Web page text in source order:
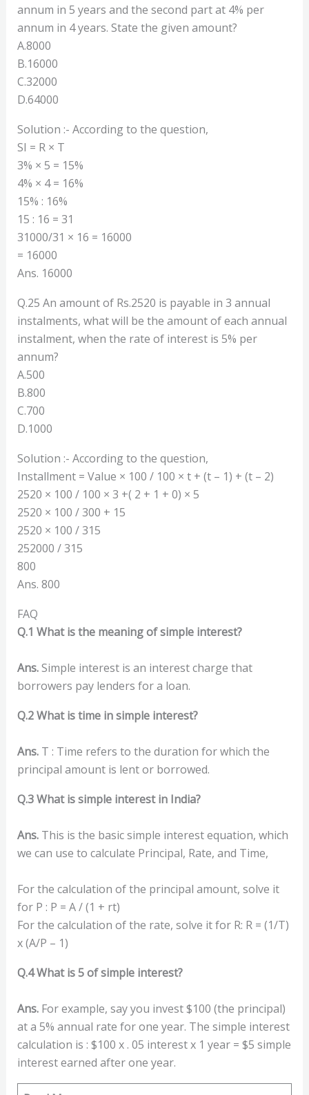
annum in 5 years and the second part at 4% per
annum in 4 years. State the given amount?
A.8000
B.16000
C.32000
D.64000
Solution :- According to the question,
SI = R × T
3% × 5 = 15%
4% × 4 = 16%
15% : 16%
15 : 16 = 31
31000/31 × 16 = 16000
= 16000
Ans. 16000
Q.25 An amount of Rs.2520 is payable in 3 annual
instalments, what will be the amount of each annual
instalment, when the rate of interest is 5% per
annum?
A.500
B.800
C.700
D.1000
Solution :- According to the question,
Installment = Value × 100 / 100 × t + (t – 1) + (t – 2)
2520 × 100 / 100 × 3 +( 2 + 1 + 0) × 5
2520 × 100 / 300 + 15
2520 × 100 / 315
252000 / 315
800
Ans. 800
FAQ
Q.1 What is the meaning of simple interest?
Ans.Simple interest is an interest charge that
borrowers pay lenders for a loan.
Q.2 What is time in simple interest?
Ans.T : Time refers to the duration for which the
principal amount is lent or borrowed.
Q.3 What is simple interest in India?
Ans.This is the basic simple interest equation, which
we can use to calculate Principal, Rate, and Time,
For the calculation of the principal amount, solve it
for P : P = A / (1 + rt)
For the calculation of the rate, solve it for R: R = (1/T)
x (A/P – 1)
Q.4 What is 5 of simple interest?
Ans. For example, say you invest $100 (the principal)
at a 5% annual rate for one year. The simple interest
calculation is : $100 x . 05 interest x 1 year = $5 simple
interest earned after one year.